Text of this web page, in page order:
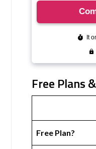
Free Plans
Free Plan?